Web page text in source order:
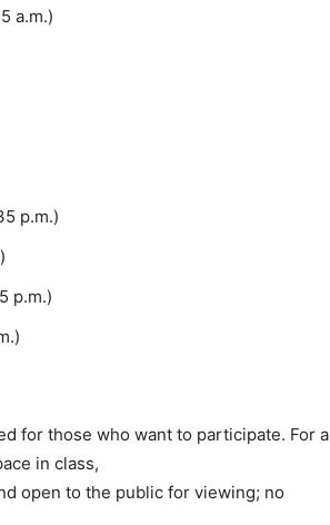
a.m.)
p.m.)
p.m.)
for those who want to participate. For a
in class,
open to the public for viewing; no